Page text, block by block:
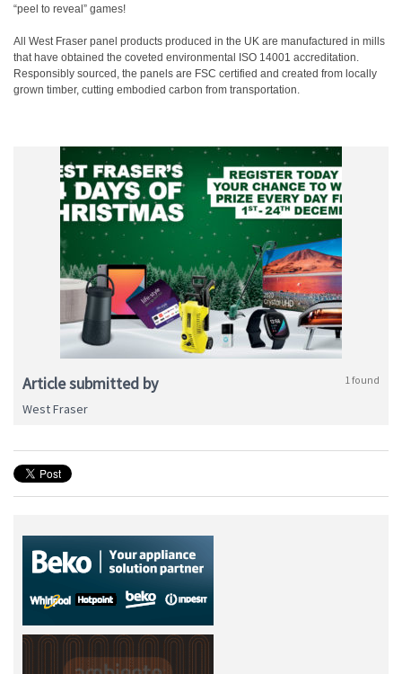
“peel to reveal” games!
All West Fraser panel products produced in the UK are manufactured in mills
that have obtained the coveted environmental ISO 14001 accreditation.
Responsibly sourced, the panels are FSC certified and created from locally
grown timber, cutting embodied carbon from transportation.
Article submitted by 1 found
West Fraser